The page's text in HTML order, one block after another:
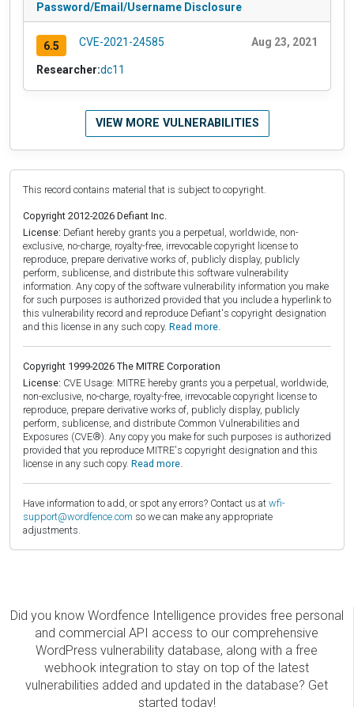
Password/Email/Username Disclosure
6.5 CVE-2021-24585 Aug 23, 2021
Researcher:dc11
VIEW MORE VULNERABILITIES
This record contains material that is subject to copyright.
Copyright 2012-2026 Defiant Inc.
License: Defiant hereby grants you a perpetual, worldwide, non-
exclusive, no-charge, royalty-free, irrevocable copyright license to
reproduce, prepare derivative works of, publicly display, publicly
perform, sublicense, and distribute this software vulnerability
information. Any copy of the software vulnerability information you make
for such purposes is authorized provided that you include a hyperlink to
this vulnerability record and reproduce Defiant's copyright designation
and this license in any such copy. Read more.
Copyright 1999-2026 The MITRE Corporation
License: CVE Usage: MITRE hereby grants you a perpetual, worldwide,
non-exclusive, no-charge, royalty-free, irrevocable copyright license to
reproduce, prepare derivative works of, publicly display, publicly
perform, sublicense, and distribute Common Vulnerabilities and
Exposures (CVE®). Any copy you make for such purposes is authorized
provided that you reproduce MITRE's copyright designation and this
license in any such copy. Read more.
Have information to add, or spot any errors? Contact us at wfi-
support@wordfence.com so we can make any appropriate
adjustments.
Did you know Wordfence Intelligence provides free personal
and commercial API access to our comprehensive
WordPress vulnerability database, along with a free
webhook integration to stay on top of the latest
vulnerabilities added and updated in the database? Get
started today!